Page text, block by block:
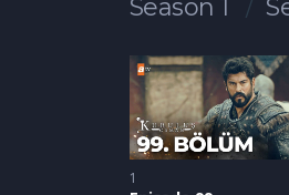
Season 1
1